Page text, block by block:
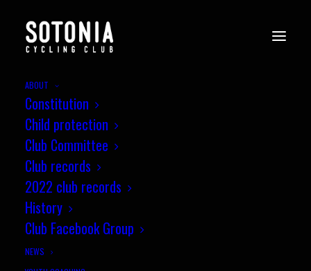
ABOUT
Constitution
Child protection
Club Committee
Club records
2022 club records
History
Club Facebook Group
NEWS